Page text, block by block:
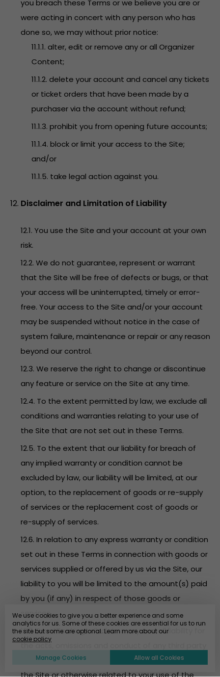
you breach these Terms or we believe you are or
were acting in concert with any person who has
done so, we may without prior notice:
11.1.1. alter, edit or remove any or all Organizer
Content;
11.1.2. delete your account and cancel any tickets
or ticket orders that have been made by a
purchaser via the account without refund;
11.1.3. prohibit you from opening future accounts;
11.1.4. block or limit your access to the Site;
and/or
11.1.5. take legal action against you.
Disclaimer and Limitation of Liability
12.1. You use the Site and your account at your own
risk.
12.2. We do not guarantee, represent or warrant
that the Site will be free of defects or bugs, or that
your access will be uninterrupted, timely or error-
free. Your access to the Site and/or your account
may be suspended without notice in the case of
system failure, maintenance or repair or any reason
beyond our control.
12.3. We reserve the right to change or discontinue
any feature or service on the Site at any time.
12.4. To the extent permitted by law, we exclude all
conditions and warranties relating to your use of
the Site that are not set out in these Terms.
12.5. To the extent that our liability for breach of
any implied warranty or condition cannot be
excluded by law, our liability will be limited, at our
option, to the replacement of goods or re-supply
of services or the replacement cost of goods or
re-supply of services.
12.6. In relation to any express warranty or condition
set out in these Terms in connection with goods or
services supplied or offered by us via the Site, our
liability to you will be limited to the amount(s) paid
by you (if any) in respect of those goods or
services.
12.7. EventBookings disclaims any and all liability for
the acts, omissions and conduct of any third party
users, promoters, advertisers and/or sponsors on
the Site or otherwise related to your use of the
We use cookies to give you a better experience and some
analytics for us. Some of these cookies are essential for us to run
the site but some are optional. Learn more about our
cookie policy
Manage Cookies Allow all Cookies